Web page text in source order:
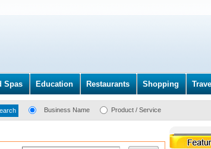
Spas Education Restaurants Shopping
Business Name Product / Service